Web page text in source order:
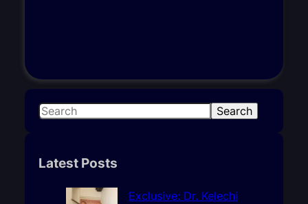
S
r
Search
Latest Posts
Exclusive: Dr. Kelechi